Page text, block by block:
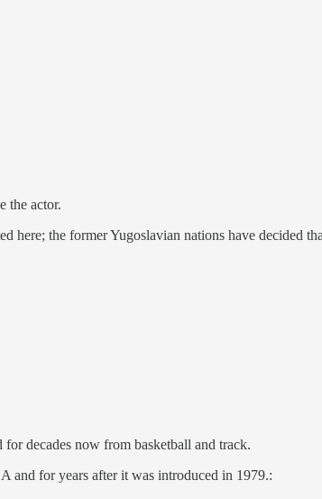
the actor.
here; the former Yugoslavian nations have decided
decades now from basketball and track.
and for years after it was introduced in 1979.: